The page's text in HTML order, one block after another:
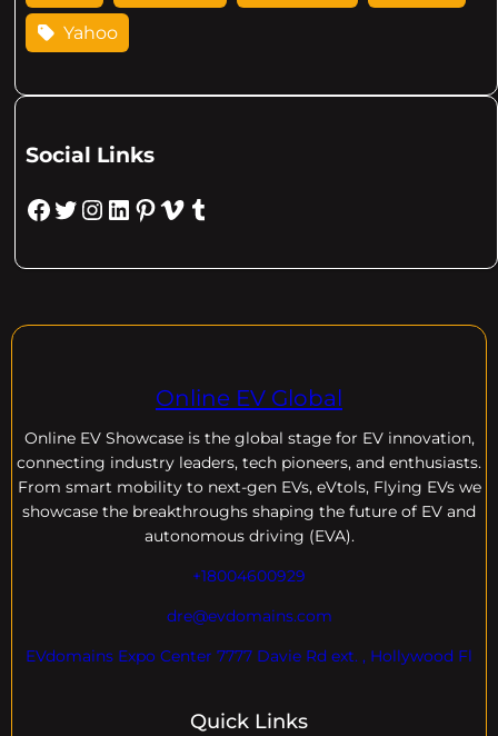
Yahoo
Social Links
Facebook Twitter Instagram LinkedIn Pinterest Vimeo Tumblr
Online EV Global
Online EV Showcase is the global stage for EV innovation,
connecting industry leaders, tech pioneers, and enthusiasts.
From smart mobility to next-gen EVs, eVtols, Flying EVs we
showcase the breakthroughs shaping the future of EV and
autonomous driving (EVA).
+18004600929
dre@evdomains.com
EVdomains Expo Center 7777 Davie Rd ext. , Hollywood Fl
Quick Links